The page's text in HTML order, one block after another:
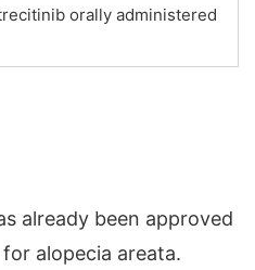
orally administered
already been approved
alopecia areata.